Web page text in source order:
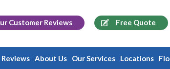
Customer Reviews Free Quote
Reviews About Us Our Services Locations